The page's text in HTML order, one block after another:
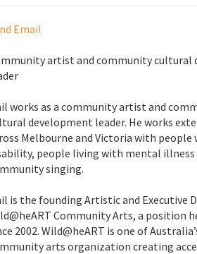
Email
artist and community cultural
works as a community artist and
development leader. He works
Melbourne and Victoria with people
people living with mental illness
singing.
is the founding Artistic and Executive
Community Arts, a position
2002. Wild@heART is one of
arts organization creating